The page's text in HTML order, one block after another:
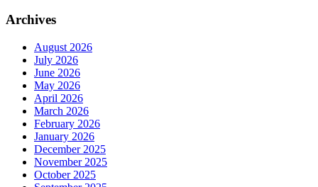
Archives
August 2026
July 2026
June 2026
May 2026
April 2026
March 2026
February 2026
January 2026
December 2025
November 2025
October 2025